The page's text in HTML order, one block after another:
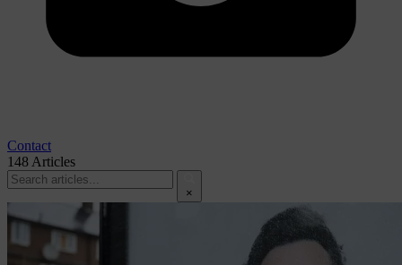
Contact
148 Articles
×